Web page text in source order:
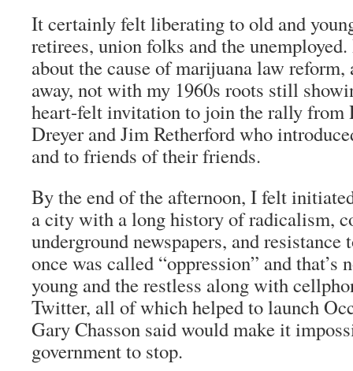
It certainly felt liberating to old and
retirees, union folks and the
about the cause of marijuana law reform,
away, not with my 1960s roots still
heart-felt invitation to join the rally from
Dreyer and Jim Retherford who
and to friends of their friends.
By the end of the afternoon, I felt
a city with a long history of radicalism,
underground newspapers, and
once was called “oppression” and that’s
young and the restless along with
Twitter, all of which helped to launch
Gary Chasson said would make it
government to stop.